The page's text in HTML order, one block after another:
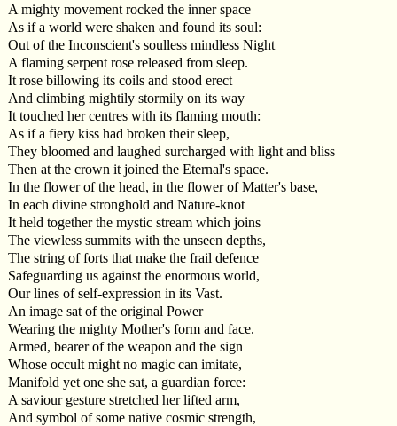
A mighty movement rocked the inner space
As if a world were shaken and found its soul:
Out of the Inconscient's soulless mindless Night
A flaming serpent rose released from sleep.
It rose billowing its coils and stood erect
And climbing mightily stormily on its way
It touched her centres with its flaming mouth:
As if a fiery kiss had broken their sleep,
They bloomed and laughed surcharged with light and bliss
Then at the crown it joined the Eternal's space.
In the flower of the head, in the flower of Matter's base,
In each divine stronghold and Nature-knot
It held together the mystic stream which joins
The viewless summits with the unseen depths,
The string of forts that make the frail defence
Safeguarding us against the enormous world,
Our lines of self-expression in its Vast.
An image sat of the original Power
Wearing the mighty Mother's form and face.
Armed, bearer of the weapon and the sign
Whose occult might no magic can imitate,
Manifold yet one she sat, a guardian force:
A saviour gesture stretched her lifted arm,
And symbol of some native cosmic strength,